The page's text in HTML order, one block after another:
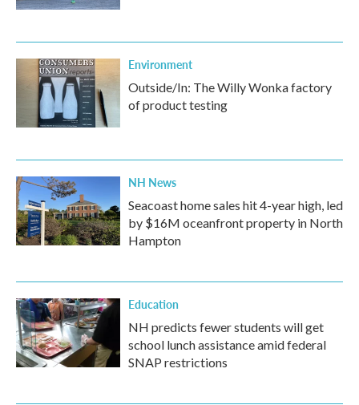
Environment
Outside/In: The Willy Wonka factory
of product testing
NH News
Seacoast home sales hit 4-year high, led
by $16M oceanfront property in North
Hampton
Education
NH predicts fewer students will get
school lunch assistance amid federal
SNAP restrictions